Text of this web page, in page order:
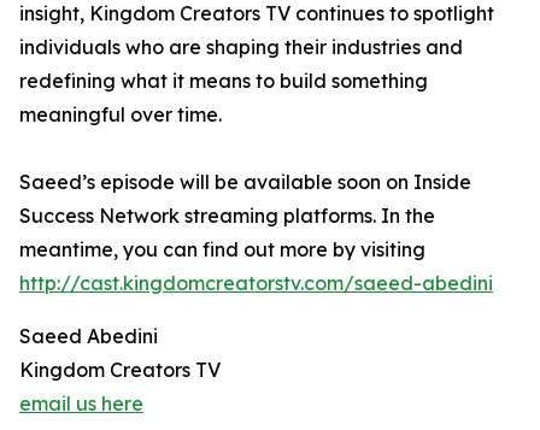
insight, Kingdom Creators TV continues to spotlight
individuals who are shaping their industries and
redefining what it means to build something
meaningful over time.
Saeed’s episode will be available soon on Inside
Success Network streaming platforms. In the
meantime, you can find out more by visiting
http://cast.kingdomcreatorstv.com/saeed-abedini
Saeed Abedini
Kingdom Creators TV
email us here